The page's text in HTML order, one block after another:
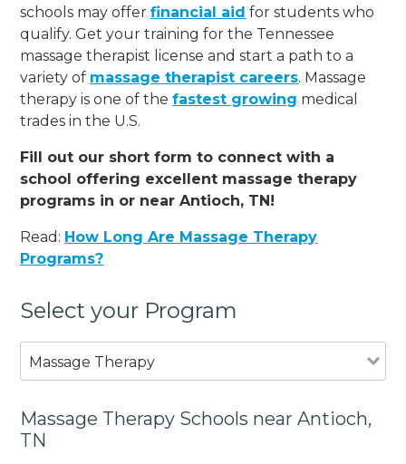
schools may offerfinancial aid for students who
qualify. Get your training for the Tennessee
massage therapist license and start a path to a
variety of massage therapist careers. Massage
therapy is one of thefastest growing medical
trades in the U.S.
Fill out our short form to connect with a
school offering excellent massage therapy
programs in or near Antioch, TN!
Read: How Long Are Massage Therapy
Programs?
Select your Program
Massage Therapy
Massage Therapy Schools near Antioch,
TN